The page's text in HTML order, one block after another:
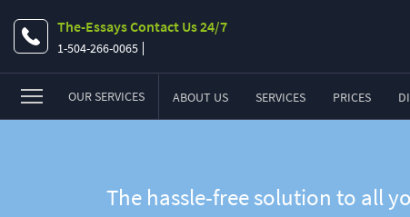
The-Essays Contact Us 24/7
1-504-266-0065
OUR SERVICES ABOUT US SERVICES PRICES
The hassle-free solution to all